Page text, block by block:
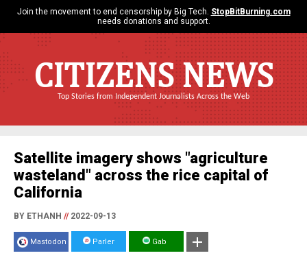
Join the movement to end censorship by Big Tech. StopBitBurning.com
needs donations and support.
CITIZENS NEWS
Top Stories from Independent Journalists Across the Web
Satellite imagery shows "agriculture
wasteland" across the rice capital of
California
BY ETHANH //2022-09-13
Mastodon Parler Gab